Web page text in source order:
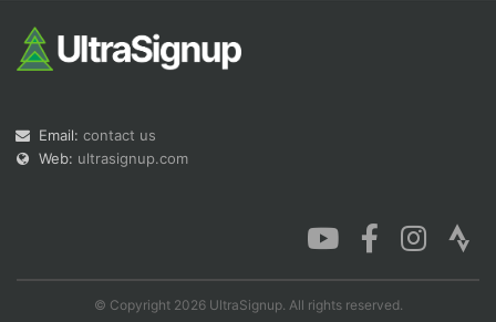
Email: contact us
Web: ultrasignup.com
© Copyright 2026 UltraSignup. All rights reserved.